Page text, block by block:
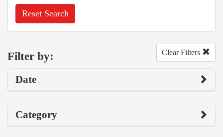
Reset Search
Filter by: Clear Filters
Date
Category